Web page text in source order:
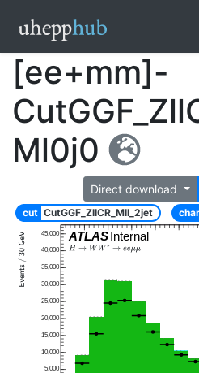
[ee+mm]-
Ml0j0
Direct download
cut CutGGF_ZllCR_Mll_2jet
ATLASInternal
5,000
10,000
15,000
20,000
25,000
30,000
35,000
40,000
45,000